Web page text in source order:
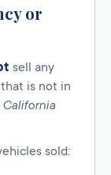
or
sell any
is not in
California
sold: